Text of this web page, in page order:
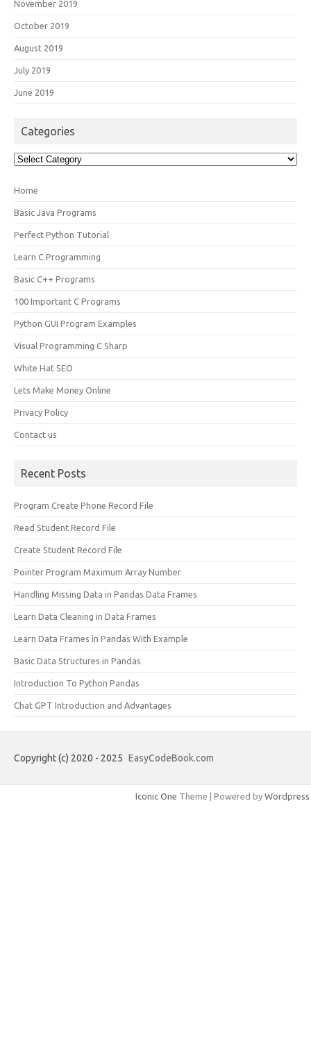
November 2019
October 2019
August 2019
July 2019
June 2019
Categories
Categories
Home
Basic Java Programs
Perfect Python Tutorial
Learn C Programming
Basic C++ Programs
100 Important C Programs
Python GUI Program Examples
Visual Programming C Sharp
White Hat SEO
Lets Make Money Online
Privacy Policy
Contact us
Recent Posts
Program Create Phone Record File
Read Student Record File
Create Student Record File
Pointer Program Maximum Array Number
Handling Missing Data in Pandas Data Frames
Learn Data Cleaning in Data Frames
Learn Data Frames in Pandas With Example
Basic Data Structures in Pandas
Introduction To Python Pandas
Chat GPT Introduction and Advantages
Copyright (c) 2020 - 2025 EasyCodeBook.com
Iconic One Theme | Powered by Wordpress